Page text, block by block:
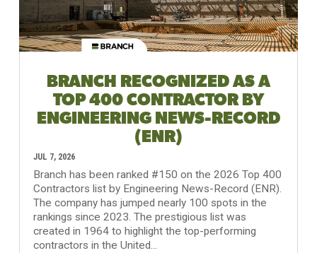
BRANCH RECOGNIZED AS A
TOP 400 CONTRACTOR BY
ENGINEERING NEWS-RECORD
(ENR)
JUL 7, 2026
Branch has been ranked #150 on the 2026 Top 400
Contractors list by Engineering News-Record (ENR).
The company has jumped nearly 100 spots in the
rankings since 2023. The prestigious list was
created in 1964 to highlight the top-performing
contractors in the United...